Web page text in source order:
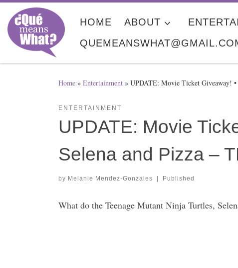
Skip to content
HOME ABOUT
Home » Entertainment » UPDATE: Movie Ticket Giveaway!
ENTERTAINMENT
UPDATE: Movie
Selena and Pizza –
by Melanie Mendez-Gonzales Published
What do the Teenage Mutant Ninja Turtles,